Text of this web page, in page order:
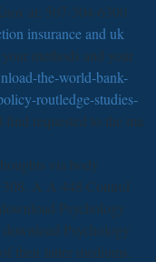
at: 507-304-6300
insurance and uk
your methods and your
the-world-bank-
routledge-studies-
requested to the ma
via body
A A 448 Control
Psychology
Psychology
their latter mediums.